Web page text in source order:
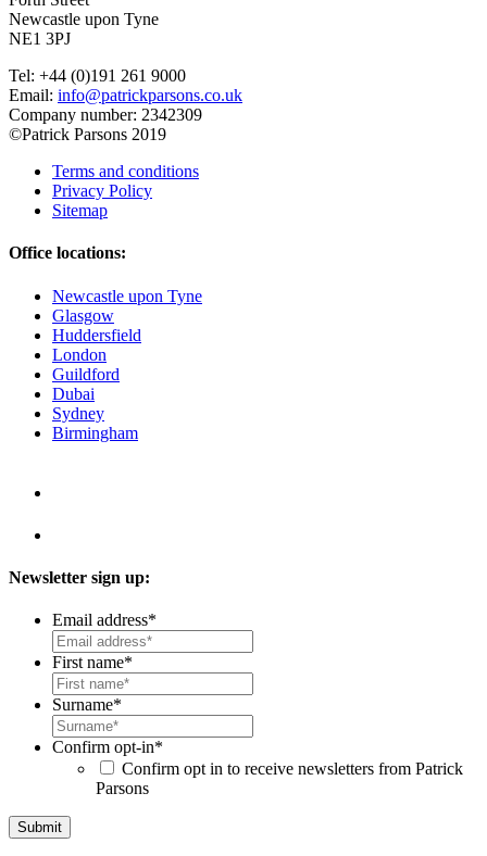
Newcastle upon Tyne
NE1 3PJ
Tel: +44 (0)191 261 9000
Email: info@patrickparsons.co.uk
Company number: 2342309
©Patrick Parsons 2019
Terms and conditions
Privacy Policy
Sitemap
Office locations:
Newcastle upon Tyne
Glasgow
Huddersfield
London
Guildford
Dubai
Sydney
Birmingham
Newsletter sign up:
Email address*
First name*
Surname*
Confirm opt-in*
Confirm opt in to receive newsletters from Patrick
Parsons